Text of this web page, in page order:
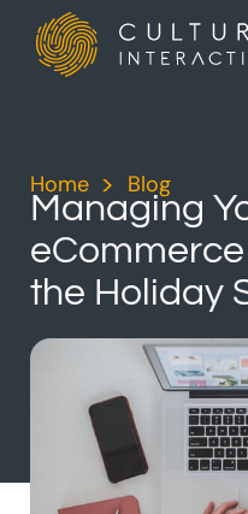
Home > Blog
Managing
the Holiday